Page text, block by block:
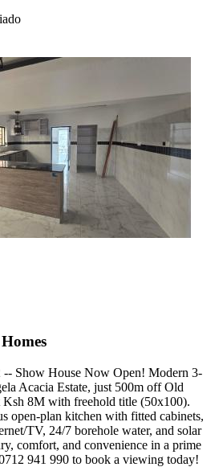
-- Show House Now Open! Modern 3-
Acacia Estate, just 500m off Old
Ksh 8M with freehold title (50x100).
open-plan kitchen with fitted cabinets,
TV, 24/7 borehole water, and solar
comfort, and convenience in a prime
941 990 to book a viewing today!